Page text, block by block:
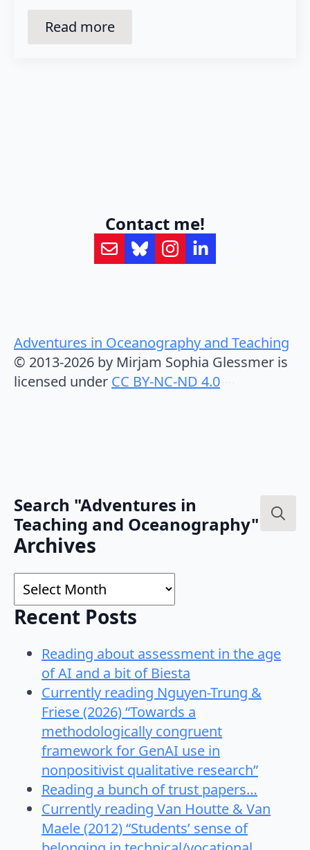
Read more
Contact me!
Adventures in Oceanography and Teaching
© 2013-2026 by Mirjam Sophia Glessmer is
licensed under CC BY-NC-ND 4.0
Search "Adventures in
Teaching and Oceanography"
Archives
Archives
Recent Posts
Reading about assessment in the age
of AI and a bit of Biesta
Currently reading Nguyen-Trung &
Friese (2026) “Towards a
methodologically congruent
framework for GenAI use in
nonpositivist qualitative research”
Reading a bunch of trust papers…
Currently reading Van Houtte & Van
Maele (2012) “Students’ sense of